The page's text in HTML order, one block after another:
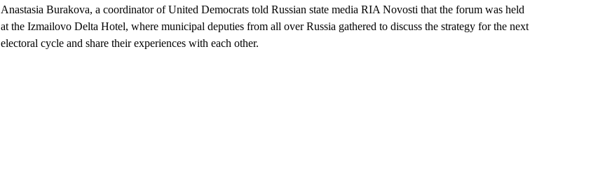
Anastasia Burakova, a coordinator of United Democrats told Russian state media RIA Novosti that the forum was held
at the Izmailovo Delta Hotel, where municipal deputies from all over Russia gathered to discuss the strategy for the next
electoral cycle and share their experiences with each other.